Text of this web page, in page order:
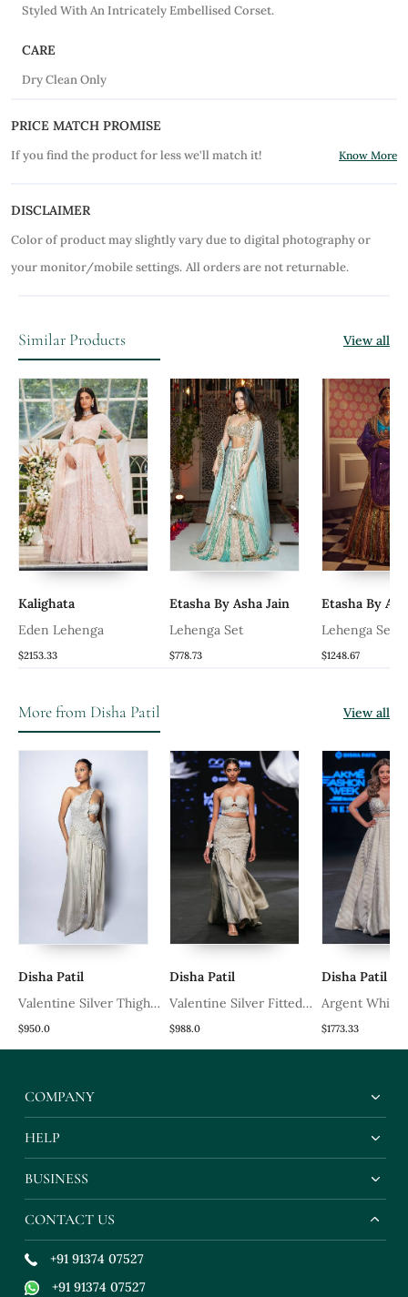
Styled With An Intricately Embellised Corset.
CARE
Dry Clean Only
PRICE MATCH PROMISE
If you find the product for less we'll match it! Know More
DISCLAIMER
Color of product may slightly vary due to digital photography or
your monitor/mobile settings. All orders are not returnable.
Similar Products View all
Kalighata
Eden Lehenga
$2153.33
Etasha By Asha Jain
Lehenga Set
$778.73
Etasha By
Lehenga Set
$1248.67
More from Disha Patil View all
Disha Patil
Valentine Silver Thigh
High Slit Skirt Set
$950.0
Disha Patil
Valentine Silver Fitted
Pleated Skirt Set
$988.0
Disha Patil
Argent White
Pleated
$1773.33
COMPANY
HELP
BUSINESS
CONTACT US
+91 91374 07527
+91 91374 07527